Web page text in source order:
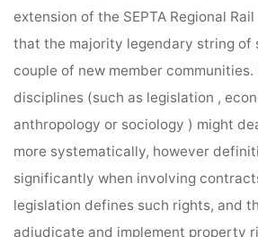
extension of the SEPTA Regional
that the majority legendary string of
couple of new member
disciplines (such as legislation ,
anthropology or sociology ) might
more systematically, however
significantly when involving
legislation defines such rights, and
adjudicate and implement property